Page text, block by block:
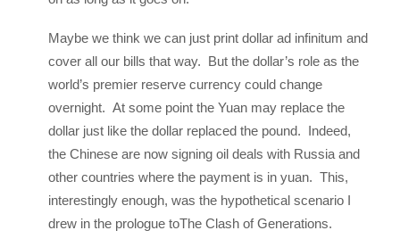
Maybe we think we can just print dollar ad infinitum and
cover all our bills that way. But the dollar’s role as the
world’s premier reserve currency could change
overnight. At some point the Yuan may replace the
dollar just like the dollar replaced the pound. Indeed,
the Chinese are now signing oil deals with Russia and
other countries where the payment is in yuan. This,
interestingly enough, was the hypothetical scenario I
drew in the prologue toThe Clash of Generations.